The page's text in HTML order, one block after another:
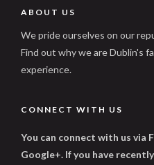
ABOUT US
We pride ourselves on our
Find out why we are Dublin's
experience.
CONNECT WITH US
You can connect with us via
Google+. If you have